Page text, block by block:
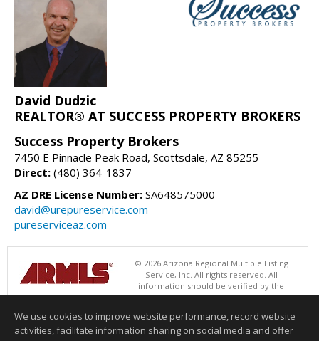
David Dudzic
REALTOR® AT SUCCESS PROPERTY BROKERS
Success Property Brokers
7450 E Pinnacle Peak Road, Scottsdale, AZ 85255
Direct: (480) 364-1837
AZ DRE License Number: SA648575000
david@urepureservice.com
pureserviceaz.com
© 2026 Arizona Regional Multiple Listing
Service, Inc. All rights reserved. All
information should be verified by the
recipient and none is guaranteed as accurate by ARMLS. The ARMLS
Success Property Brokers. Data last updated 08/07/2026 02:01 PM
We use cookies to improve website performance, record website
activities, facilitate information sharing on social media and offer